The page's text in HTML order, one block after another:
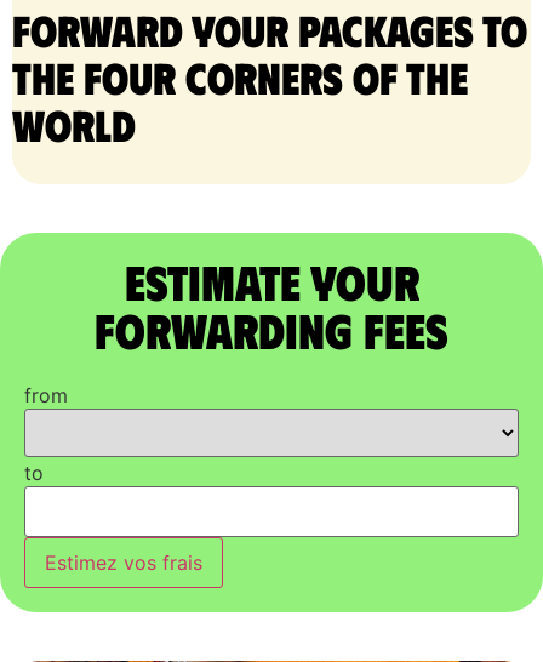
Forward your packages to
the four corners of the
world
Estimate Your
Forwarding Fees
from
to
Estimez vos frais